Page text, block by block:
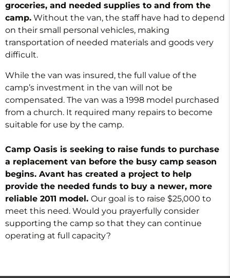
groceries, and needed supplies to and from the
camp. Without the van, the staff have had to depend
on their small personal vehicles, making
transportation of needed materials and goods very
difficult.
While the van was insured, the full value of the
camp’s investment in the van will not be
compensated. The van was a 1998 model purchased
from a church. It required many repairs to become
suitable for use by the camp.
Camp Oasis is seeking to raise funds to purchase
a replacement van before the busy camp season
begins. Avant has created a project to help
provide the needed funds to buy a newer, more
reliable 2011 model. Our goal is to raise $25,000 to
meet this need. Would you prayerfully consider
supporting the camp so that they can continue
operating at full capacity?